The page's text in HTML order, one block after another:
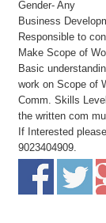
Gender- Any
Business
Responsible to
Make Scope of
Basic
work on Scope of
Comm. Skills
the written com
If Interested
9023404909.